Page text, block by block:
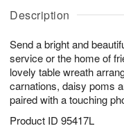
Description
Send a bright and
service or the home of
lovely table wreath
carnations, daisy poms
paired with a touching
Product ID 95417L
A
u
7
g
g
s